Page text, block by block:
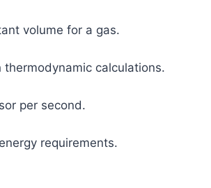
volume for a gas.
calculations.
per second.
requirements.